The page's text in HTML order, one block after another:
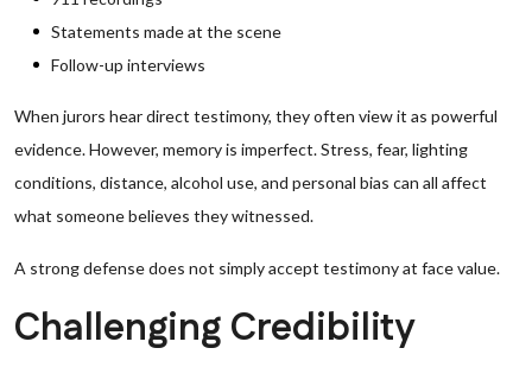
Statements made at the scene
Follow-up interviews
When jurors hear direct testimony, they often view it as powerful
evidence. However, memory is imperfect. Stress, fear, lighting
conditions, distance, alcohol use, and personal bias can all affect
what someone believes they witnessed.
A strong defense does not simply accept testimony at face value.
Challenging Credibility